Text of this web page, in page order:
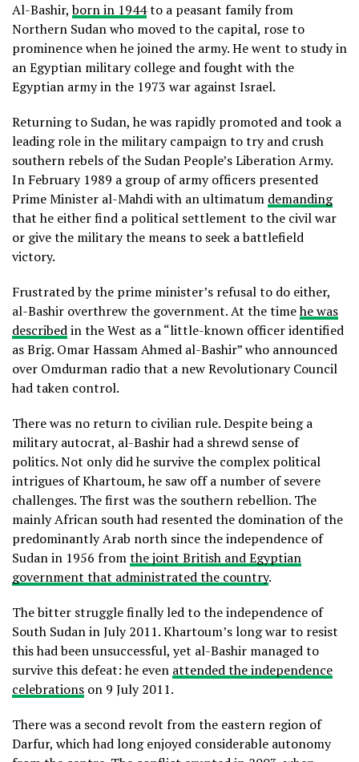
Al-Bashir,born in 1944to a peasant family from
Northern Sudan who moved to the capital, rose to
prominence when he joined the army. He went to study in
an Egyptian military college and fought with the
Egyptian army in the 1973 war against Israel.
Returning to Sudan, he was rapidly promoted and took a
leading role in the military campaign to try and crush
southern rebels of the Sudan People’s Liberation Army.
In February 1989 a group of army officers presented
Prime Minister al-Mahdi with an ultimatum demanding
that he either find a political settlement to the civil war
or give the military the means to seek a battlefield
victory.
Frustrated by the prime minister’s refusal to do either,
al-Bashir overthrew the government. At the timehe was
describedin the West as a “little-known officer identified
as Brig. Omar Hassam Ahmed al-Bashir” who announced
over Omdurman radio that a new Revolutionary Council
had taken control.
There was no return to civilian rule. Despite being a
military autocrat, al-Bashir had a shrewd sense of
politics. Not only did he survive the complex political
intrigues of Khartoum, he saw off a number of severe
challenges. The first was the southern rebellion. The
mainly African south had resented the domination of the
predominantly Arab north since the independence of
Sudan in 1956 fromthe joint British and Egyptian
government that administrated the country.
The bitter struggle finally led to the independence of
South Sudan in July 2011. Khartoum’s long war to resist
this had been unsuccessful, yet al-Bashir managed to
survive this defeat: he even attended the independence
celebrations on 9 July 2011.
There was a second revolt from the eastern region of
Darfur, which had long enjoyed considerable autonomy